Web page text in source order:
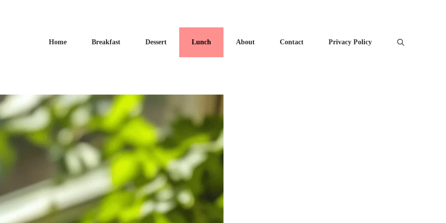
Home Breakfast Dessert Lunch About Contact Privacy Policy